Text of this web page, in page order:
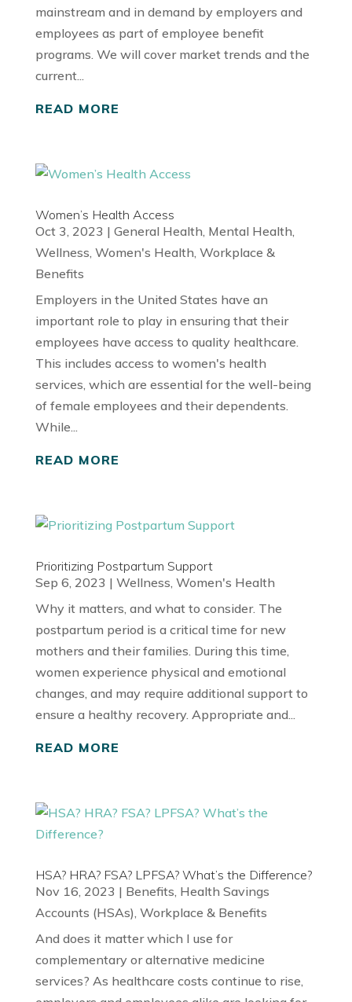
mainstream and in demand by employers and
employees as part of employee benefit
programs. We will cover market trends and the
current...
READ MORE
Women’s Health Access
Oct 3, 2023 | General Health, Mental Health,
Wellness, Women's Health, Workplace &
Benefits
Employers in the United States have an
important role to play in ensuring that their
employees have access to quality healthcare.
This includes access to women's health
services, which are essential for the well-being
of female employees and their dependents.
While...
READ MORE
Prioritizing Postpartum Support
Sep 6, 2023 | Wellness, Women's Health
Why it matters, and what to consider. The
postpartum period is a critical time for new
mothers and their families. During this time,
women experience physical and emotional
changes, and may require additional support to
ensure a healthy recovery. Appropriate and...
READ MORE
HSA? HRA? FSA? LPFSA? What’s the Difference?
Nov 16, 2023 | Benefits, Health Savings
Accounts (HSAs), Workplace & Benefits
And does it matter which I use for
complementary or alternative medicine
services? As healthcare costs continue to rise,